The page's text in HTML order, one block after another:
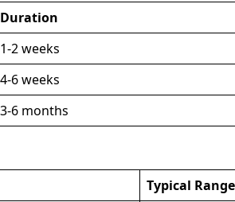
Duration
1-2 weeks
4-6 weeks
3-6 months
Typical Range